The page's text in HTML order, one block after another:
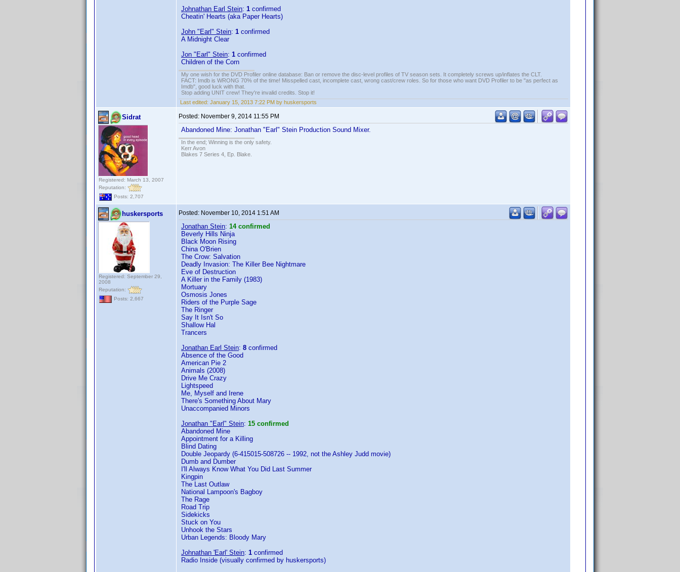
Johnathan Earl Stein: 1 confirmed
Cheatin' Hearts (aka Paper Hearts)
John "Earl" Stein: 1 confirmed
A Midnight Clear
Jon "Earl" Stein: 1 confirmed
Children of the Corn
My one wish for the DVD Profiler online database: Ban or remove the disc-level profiles of TV season sets. It completely screws up/inflates the CLT.
FACT: Imdb is WRONG 70% of the time! Misspelled cast, incomplete cast, wrong cast/crew roles. So for those who want DVD Profiler to be "as perfect as
Imdb", good luck with that.
Stop adding UNIT crew! They're invalid credits. Stop it!
Last edited: January 15, 2013 7:22 PM by huskersports
Sidrat
Registered: March 13, 2007
Reputation:
Posts: 2,707
Posted: November 9, 2014 11:55 PM
Abandoned Mine: Jonathan "Earl" Stein Production Sound Mixer.
In the end; Winning is the only safety.
Kerr Avon
Blakes 7 Series 4, Ep. Blake.
huskersports
Registered: September 29,
2008
Reputation:
Posts: 2,667
Posted: November 10, 2014 1:51 AM
Jonathan Stein: 14 confirmed
Beverly Hills Ninja
Black Moon Rising
China O'Brien
The Crow: Salvation
Deadly Invasion: The Killer Bee Nightmare
Eve of Destruction
A Killer in the Family (1983)
Mortuary
Osmosis Jones
Riders of the Purple Sage
The Ringer
Say It Isn't So
Shallow Hal
Trancers
Jonathan Earl Stein: 8 confirmed
Absence of the Good
American Pie 2
Animals (2008)
Drive Me Crazy
Lightspeed
Me, Myself and Irene
There's Something About Mary
Unaccompanied Minors
Jonathan "Earl" Stein: 15 confirmed
Abandoned Mine
Appointment for a Killing
Blind Dating
Double Jeopardy (6-415015-508726 -- 1992, not the Ashley Judd movie)
Dumb and Dumber
I'll Always Know What You Did Last Summer
Kingpin
The Last Outlaw
National Lampoon's Bagboy
The Rage
Road Trip
Sidekicks
Stuck on You
Unhook the Stars
Urban Legends: Bloody Mary
Johnathan 'Earl' Stein: 1 confirmed
Radio Inside (visually confirmed by huskersports)